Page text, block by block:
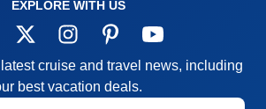
EXPLORE WITH US
cruise and travel news, including
best vacation deals.